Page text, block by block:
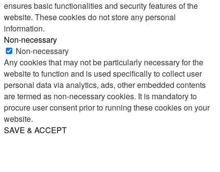
ensures basic functionalities and security features of the
website. These cookies do not store any personal
information.
Non-necessary
Non-necessary
Any cookies that may not be particularly necessary for the
website to function and is used specifically to collect user
personal data via analytics, ads, other embedded contents
are termed as non-necessary cookies. It is mandatory to
procure user consent prior to running these cookies on your
website.
SAVE & ACCEPT